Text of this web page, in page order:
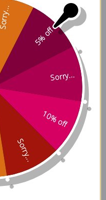
to Buy
5% off
Sorry...
10% off
Sorry...
Sorry...